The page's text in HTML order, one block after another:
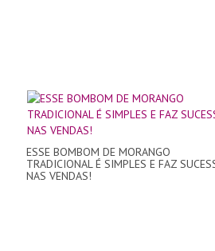
ESSE BOMBOM DE MORANGO
TRADICIONAL É SIMPLES E FAZ
NAS VENDAS!